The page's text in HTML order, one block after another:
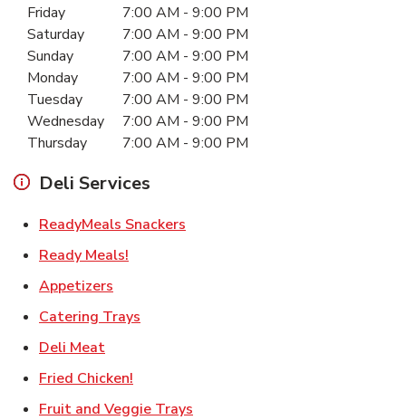
Day of the WeekHours
Friday 7:00 AM - 9:00 PM
Saturday
7:00 AM - 9:00 PM
Sunday
7:00 AM - 9:00 PM
Monday
7:00 AM - 9:00 PM
Tuesday
7:00 AM - 9:00 PM
Wednesday
7:00 AM - 9:00 PM
Thursday
7:00 AM - 9:00 PM
Deli Services
ReadyMeals Snackers
Ready Meals!
Appetizers
Catering Trays
Deli MeatLink Opens in New Tab
Fried Chicken!
Fruit and Veggie Trays